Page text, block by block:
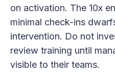
on activation. The 10x
minimal check-ins
intervention. Do not
review training until
visible to their teams.